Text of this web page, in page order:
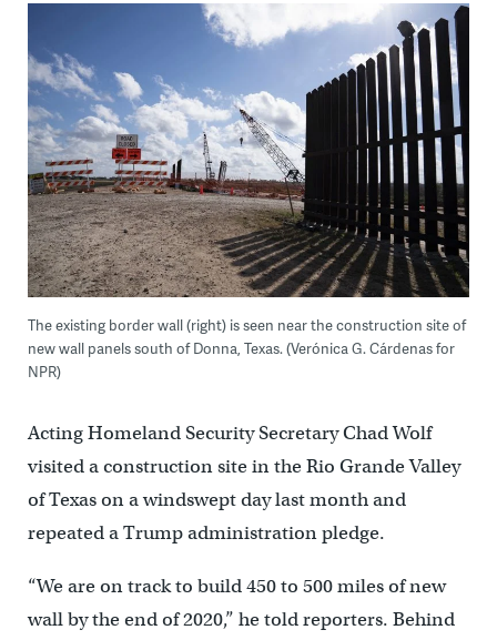
The existing border wall (right) is seen near the construction site of
new wall panels south of Donna, Texas. (Verónica G. Cárdenas for
NPR)
Acting Homeland Security Secretary Chad Wolf
visited a construction site in the Rio Grande Valley
of Texas on a windswept day last month and
repeated a Trump administration pledge.
“We are on track to build 450 to 500 miles of new
wall by the end of 2020,” he told reporters. Behind